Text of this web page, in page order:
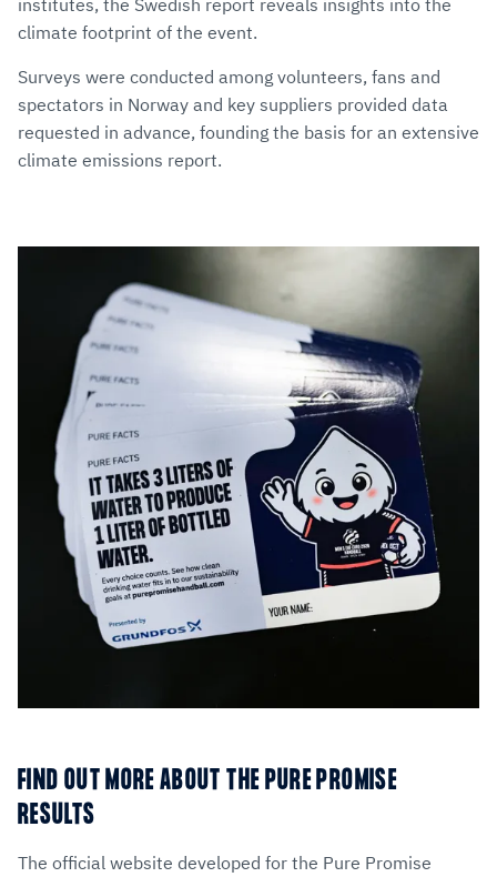
climate footprint of the event.
Surveys were conducted among volunteers, fans and
spectators in Norway and key suppliers provided data
requested in advance, founding the basis for an extensive
climate emissions report.
FIND OUT MORE ABOUT THE PURE PROMISE
RESULTS
The official website developed for the Pure Promise